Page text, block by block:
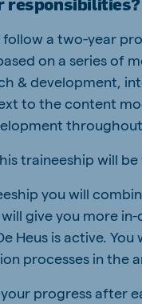
follow a two-year
on a series of
& development,
to the content
traineeship will
you will
will give you more
Heus is active.
processes in the
progress after